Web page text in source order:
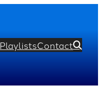
PlaylistsContact